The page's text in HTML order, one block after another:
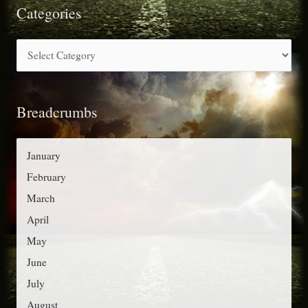
r
c
f
r
:
Categories
a
e
Breadcrumbs
January
February
March
April
May
June
July
August